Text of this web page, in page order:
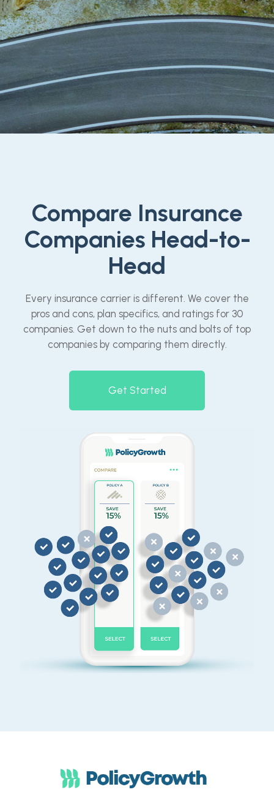
Compare Insurance
Companies Head-to-
Head
Every insurance carrier is different. We cover the
pros and cons, plan specifics, and ratings for 30
companies. Get down to the nuts and bolts of top
companies by comparing them directly.
Get Started